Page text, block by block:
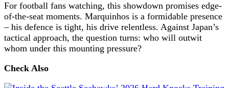
For football fans watching, this showdown promises edge-
of-the-seat moments. Marquinhos is a formidable presence
– his defence is tight, his drive relentless. Against Japan’s
tactical approach, the question turns: who will outwit
whom under this mounting pressure?
Check Also